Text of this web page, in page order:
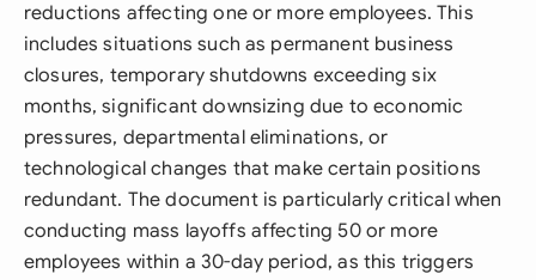
reductions affecting one or more employees. This
includes situations such as permanent business
closures, temporary shutdowns exceeding six
months, significant downsizing due to economic
pressures, departmental eliminations, or
technological changes that make certain positions
redundant. The document is particularly critical when
conducting mass layoffs affecting 50 or more
employees within a 30-day period, as this triggers